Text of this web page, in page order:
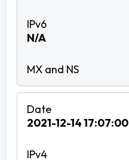
N/A
2021-12-14 17:07:00